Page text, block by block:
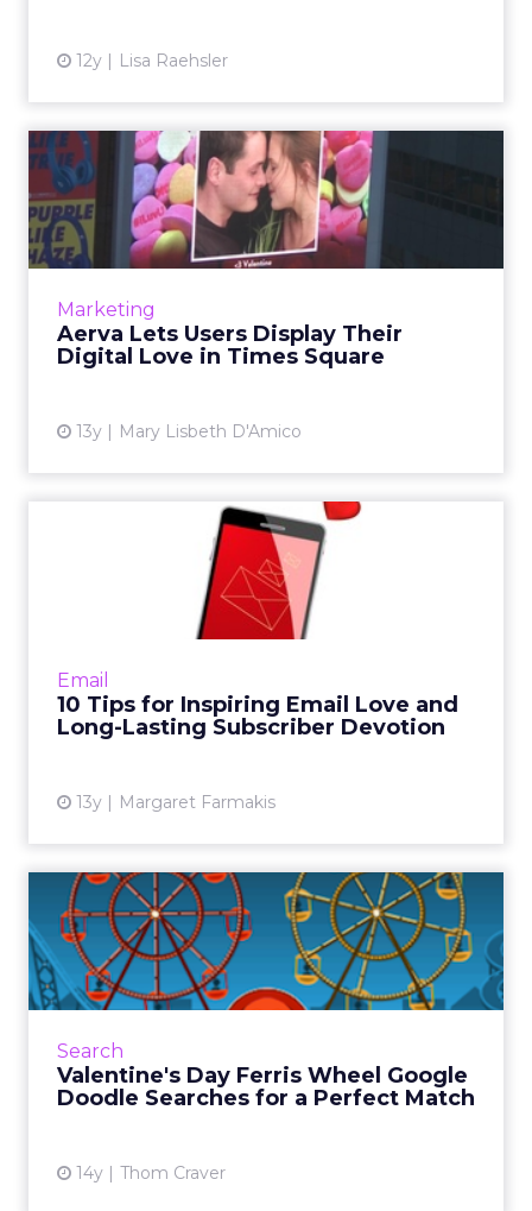
12y Lisa Raehsler
Marketing
Aerva Lets Users Display Their
Digital Love in Times Square
13y Mary Lisbeth D'Amico
Aerva Lets Users Display
Their Digital Love in Tim...
People who tweet or email pictures of their
loved ones to digital signage company Aerva
View article
Email
10 Tips for Inspiring Email Love and
Long-Lasting Subscriber Devotion
13y Margaret Farmakis
10 Tips for Inspiring Email
Love and Long-Lasting ...
When it comes to love and email, best
practices for achieving results (i.e., long-term
View article
Search
Valentine's Day Ferris Wheel Google
Doodle Searches for a Perfect Match
14y Thom Craver
Valentine's Day Ferris Wheel
Google Doodle Searche...
Google's logo today combines Valentine's Day
with a tribute to American engineer George
View article